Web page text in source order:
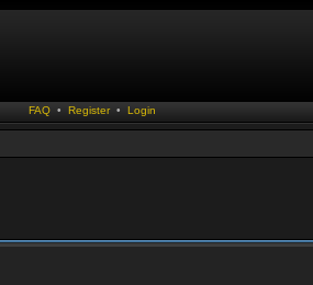
FAQ • Register • Login